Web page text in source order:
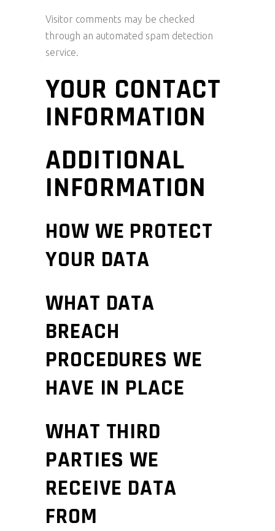
Visitor comments may be checked
through an automated spam detection
service.
YOUR CONTACT
INFORMATION
ADDITIONAL
INFORMATION
HOW WE PROTECT
YOUR DATA
WHAT DATA
BREACH
PROCEDURES WE
HAVE IN PLACE
WHAT THIRD
PARTIES WE
RECEIVE DATA
FROM